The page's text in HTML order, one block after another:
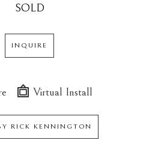
SOLD
INQUIRE
Virtual Install
RICK KENNINGTON